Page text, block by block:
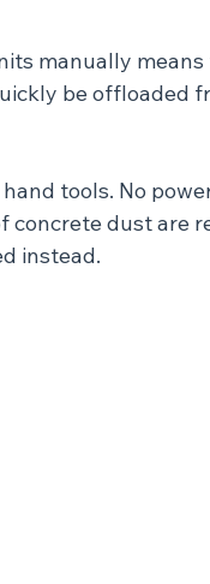
manually
be offloaded
tools. No
dust are
instead.